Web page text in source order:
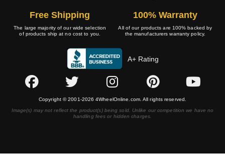
Free Shipping
The large majority of our wide selection
of products ship at no cost to you.
100% Warranty
All of our products are 100% backed by
the manufacturers warranty policy.
A+ Rating
Copyright © 2001-2026 4WheelOnline.com. All rights reserved.
Image(s) may not reflect the product(s) being sold. Unlike our competition we have no
handling fees or hidden charges.